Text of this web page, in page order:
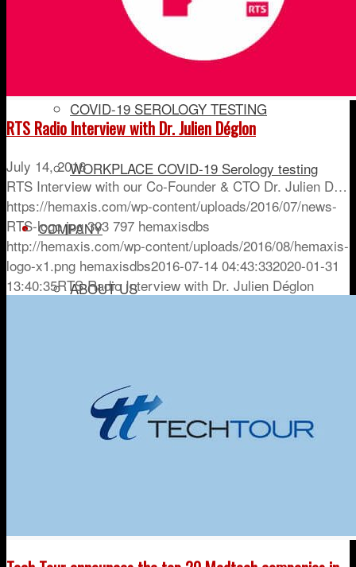
IN-COMPETITION DRUG TESTING
COVID-19 SEROLOGY TESTING
WORKPLACE COVID-19 Serology testing
COMPANY
ABOUT US
TRY HEMAXIS
RTS Radio Interview with Dr. Julien Déglon
July 14, 2016
RTS Interview with our Co-Founder & CTO Dr. Julien D…
https://hemaxis.com/wp-content/uploads/2016/07/news-
RTS-logo.jpg 303 797 hemaxisdbs
http://hemaxis.com/wp-content/uploads/2016/08/hemaxis-
logo-x1.png hemaxisdbs2016-07-14 04:43:332020-01-31
13:40:35RTS Radio Interview with Dr. Julien Déglon